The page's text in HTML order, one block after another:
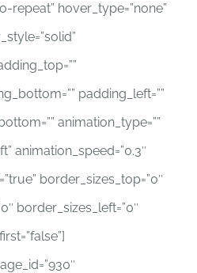
repeat” hover_type=”none”
padding_left=””
animation_type=””
animation_speed=”0.3″
border_sizes_top=”0″
border_sizes_left=”0″